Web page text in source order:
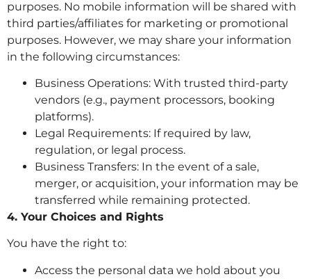
purposes. No mobile information will be shared with
third parties/affiliates for marketing or promotional
purposes. However, we may share your information
in the following circumstances:
Business Operations: With trusted third-party
vendors (e.g., payment processors, booking
platforms).
Legal Requirements: If required by law,
regulation, or legal process.
Business Transfers: In the event of a sale,
merger, or acquisition, your information may be
transferred while remaining protected.
4. Your Choices and Rights
You have the right to:
Access the personal data we hold about you